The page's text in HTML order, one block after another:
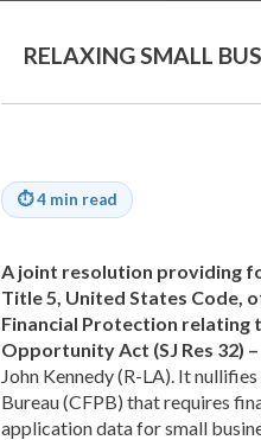
RELAXING SMALL
⏱4 min read
A joint resolution providing
Title 5, United States Code,
Financial Protection relating
Opportunity Act (SJ Res 32) –
John Kennedy (R-LA). It
Bureau (CFPB) that requires
application data for small